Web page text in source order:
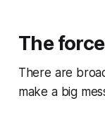
The
There are
make a big